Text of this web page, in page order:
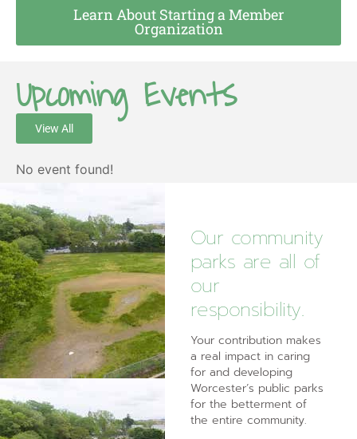
Learn About Starting a Member
Organization
Upcoming Events
View All
No event found!
Our community
parks are all of
our
responsibility.
Your contribution makes
a real impact in caring
for and developing
Worcester’s public parks
for the betterment of
the entire community.